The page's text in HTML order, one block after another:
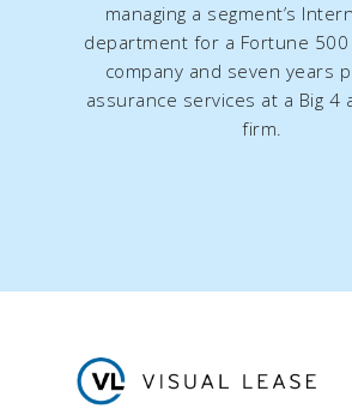
managing a segment’s
department for a Fortune
company and seven years
assurance services at a Big 4
firm.